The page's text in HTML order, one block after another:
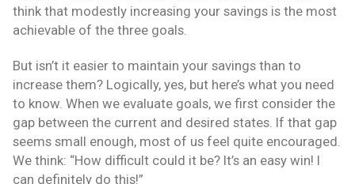
think that modestly increasing your savings is the most
achievable of the three goals.
But isn’t it easier to maintain your savings than to
increase them? Logically, yes, but here’s what you need
to know. When we evaluate goals, we first consider the
gap between the current and desired states. If that gap
seems small enough, most of us feel quite encouraged.
We think: “How difficult could it be? It’s an easy win! I
can definitely do this!”